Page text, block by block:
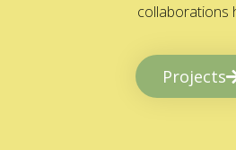
collaborations
Projects